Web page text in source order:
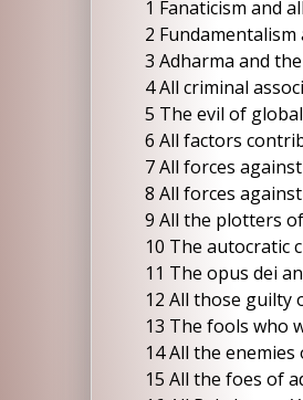
1 Fanaticism and
2
3 Adharma and
4 All criminal
5 The evil of
6 All factors
7 All forces
8 All forces
9 All the plotters
10 The autocratic
11 The opus dei
12 All those guilty
13 The fools who
14 All the
15 All the foes of